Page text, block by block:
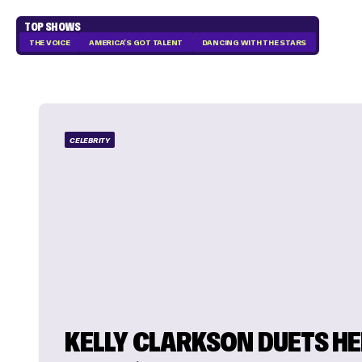
TOP SHOWS
THE VOICE AMERICA'S GOT TALENT DANCING WITH THE STARS
CELEBRITY
KELLY CLARKSON DUETS